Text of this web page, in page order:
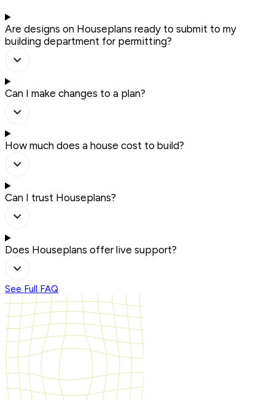
Are designs on Houseplans ready to submit to my
building department for permitting?
Can I make changes to a plan?
How much does a house cost to build?
Can I trust Houseplans?
Does Houseplans offer live support?
See Full FAQ